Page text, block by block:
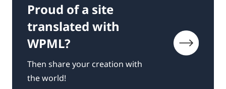
Proud of a site
translated with
WPML?
Then share your creation with
the world!